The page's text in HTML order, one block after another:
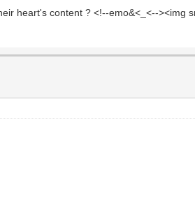
heart's content ? <!--emo&<_<--><img